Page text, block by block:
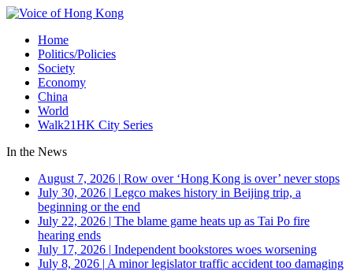
Home
Politics/Policies
Society
Economy
China
World
Walk21HK City Series
In the News
August 7, 2026 | Row over ‘Hong Kong is over’ never stops
July 30, 2026 | Legco makes history in Beijing trip, a
beginning or the end
July 22, 2026 | The blame game heats up as Tai Po fire
hearing ends
July 17, 2026 | Independent bookstores woes worsening
July 8, 2026 | A minor legislator traffic accident too damaging